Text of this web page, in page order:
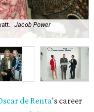
Jacob Power
de Renta's career